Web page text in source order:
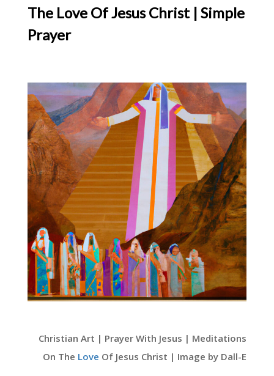
The Love Of Jesus Christ | Simple
Prayer
Christian Art | Prayer With Jesus | Meditations
On The Love Of Jesus Christ | Image by Dall-E